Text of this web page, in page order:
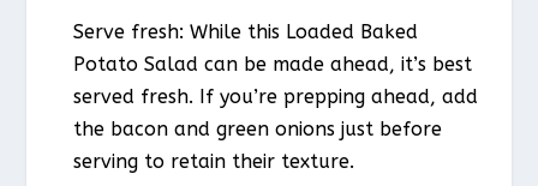
Serve fresh: While this Loaded Baked
Potato Salad can be made ahead, it’s best
served fresh. If you’re prepping ahead, add
the bacon and green onions just before
serving to retain their texture.